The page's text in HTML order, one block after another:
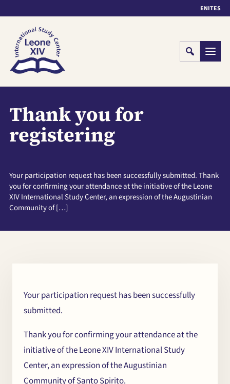
ENITES
Cerca Menu
Thank you for
registering
Your participation request has been successfully submitted. Thank
you for confirming your attendance at the initiative of the Leone
XIV International Study Center, an expression of the Augustinian
Community of […]
Your participation request has been successfully
submitted.
Thank you for confirming your attendance at the
initiative of the Leone XIV International Study
Center, an expression of the Augustinian
Community of Santo Spirito.